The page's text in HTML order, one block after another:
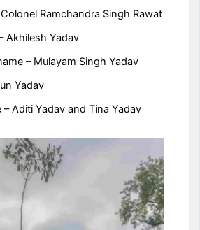
Colonel Ramchandra Singh Rawat
Akhilesh Yadav
– Mulayam Singh Yadav
Yadav
– Aditi Yadav and Tina Yadav